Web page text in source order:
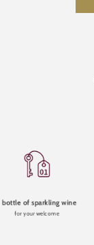
bottle of sparkling wine
for your welcome